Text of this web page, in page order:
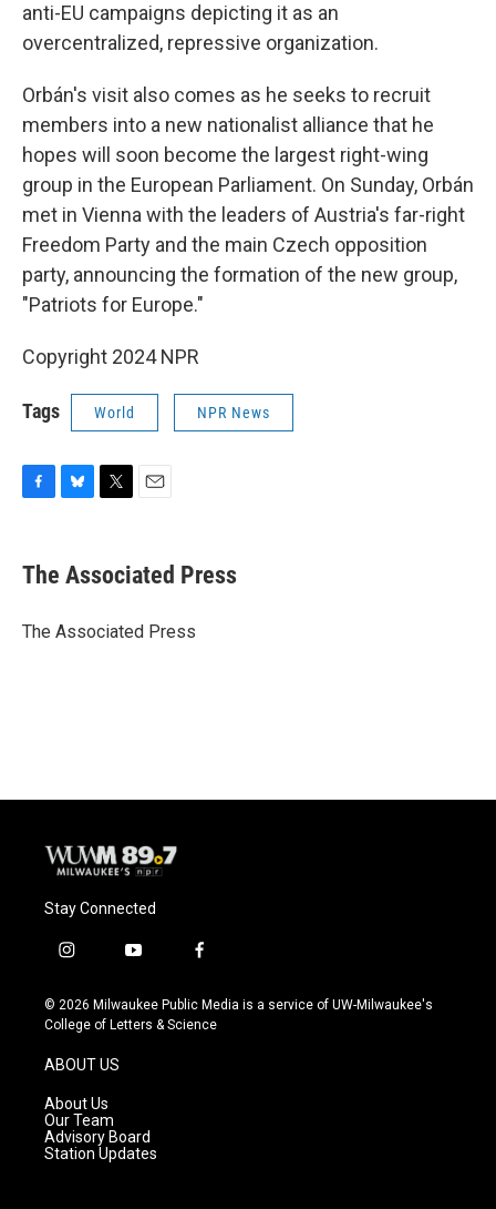
anti-EU campaigns depicting it as an
overcentralized, repressive organization.
Orbán's visit also comes as he seeks to recruit
members into a new nationalist alliance that he
hopes will soon become the largest right-wing
group in the European Parliament. On Sunday, Orbán
met in Vienna with the leaders of Austria's far-right
Freedom Party and the main Czech opposition
party, announcing the formation of the new group,
"Patriots for Europe."
Copyright 2024 NPR
Tags World NPR News
e
b
o
e
s
y
t
t
r
i
l
The Associated Press
The Associated Press
Stay Connected
i
s
t
g
r
a
m
y
u
t
f
c
e
© 2026 Milwaukee Public Media is a service of UW-Milwaukee's
College of Letters & Science
ABOUT US
About Us
Our Team
Advisory Board
Station Updates